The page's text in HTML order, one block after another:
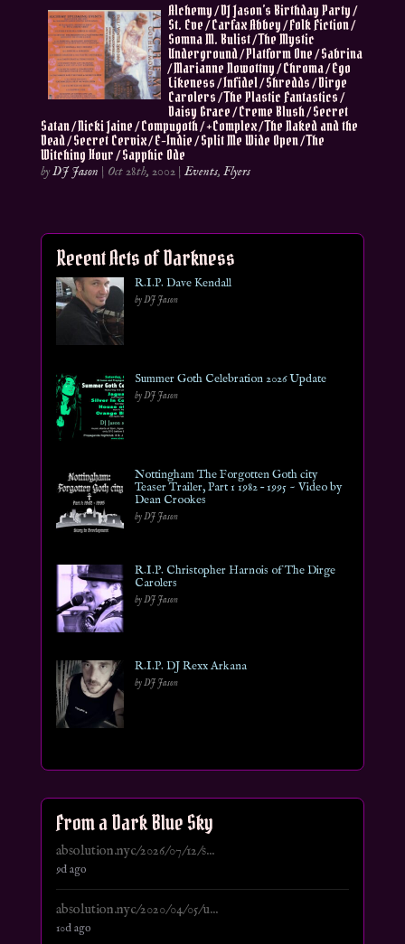
Alchemy / DJ Jason’s Birthday Party /
St. Eve / Carfax Abbey / Folk Fiction /
Somna M. Bulist / The Mystic
Underground / Platform One / Sabrina
/ Marianne Nowottny / Chroma / Ego
Likeness / Infidel / Shredds / Dirge
Carolers / The Plastic Fantastics /
Daisy Grace / Creme Blush / Secret
Satan / Nicki Jaine / Compugoth / +Complex / The Naked and the
Dead / Secret Cervix / E-Indie / Split Me Wide Open / The
Witching Hour / Sapphic Ode
byDJ Jason | Oct 28th, 2002| Events, Flyers
Recent Acts of Darkness
R.I.P. Dave Kendall
by DJ Jason
Summer Goth Celebration 2026 Update
by DJ Jason
Nottingham The Forgotten Goth city
Teaser Trailer, Part 1 1982 – 1995 ~ Video by
Dean Crookes
by DJ Jason
R.I.P. Christopher Harnois of The Dirge
Carolers
by DJ Jason
R.I.P. DJ Rexx Arkana
by DJ Jason
From a Dark Blue Sky
absolution.nyc/2026/07/12/s...
9d ago
absolution.nyc/2020/04/05/u...
10d ago